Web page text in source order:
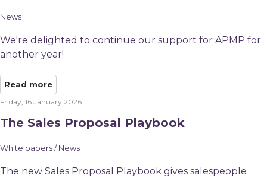
News
We're delighted to continue our support for APMP for
another year!
Read more
Friday, 16 January 2026
The Sales Proposal Playbook
White papers / News
The new Sales Proposal Playbook gives salespeople